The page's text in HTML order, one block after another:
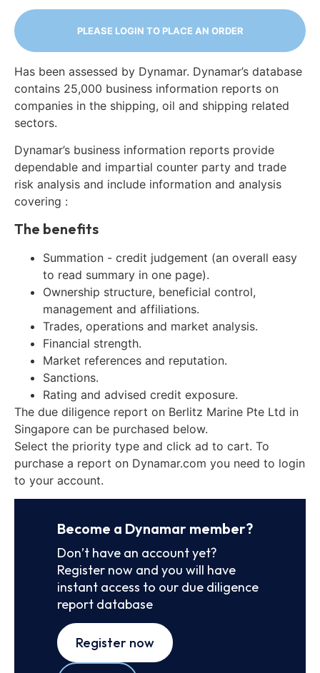
PLEASE LOGIN TO PLACE AN ORDER
Has been assessed by Dynamar. Dynamar’s database
contains 25,000 business information reports on
companies in the shipping, oil and shipping related
sectors.
Dynamar’s business information reports provide
dependable and impartial counter party and trade
risk analysis and include information and analysis
covering :
The benefits
Summation - credit judgement (an overall easy
to read summary in one page).
Ownership structure, beneficial control,
management and affiliations.
Trades, operations and market analysis.
Financial strength.
Market references and reputation.
Sanctions.
Rating and advised credit exposure.
The due diligence report on Berlitz Marine Pte Ltd in
Singapore can be purchased below.
Select the priority type and click ad to cart. To
purchase a report on Dynamar.com you need to login
to your account.
Become a Dynamar member?
Don’t have an account yet?
Register now and you will have
instant access to our due diligence
report database
Register now